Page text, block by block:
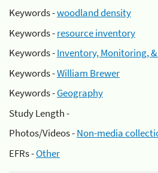
Keywords -woodland density
Keywords -resource inventory
Keywords -Inventory, Monitoring,
Keywords -William Brewer
Keywords -Geography
Study Length -
Photos/Videos -Non-media
EFRs -Other